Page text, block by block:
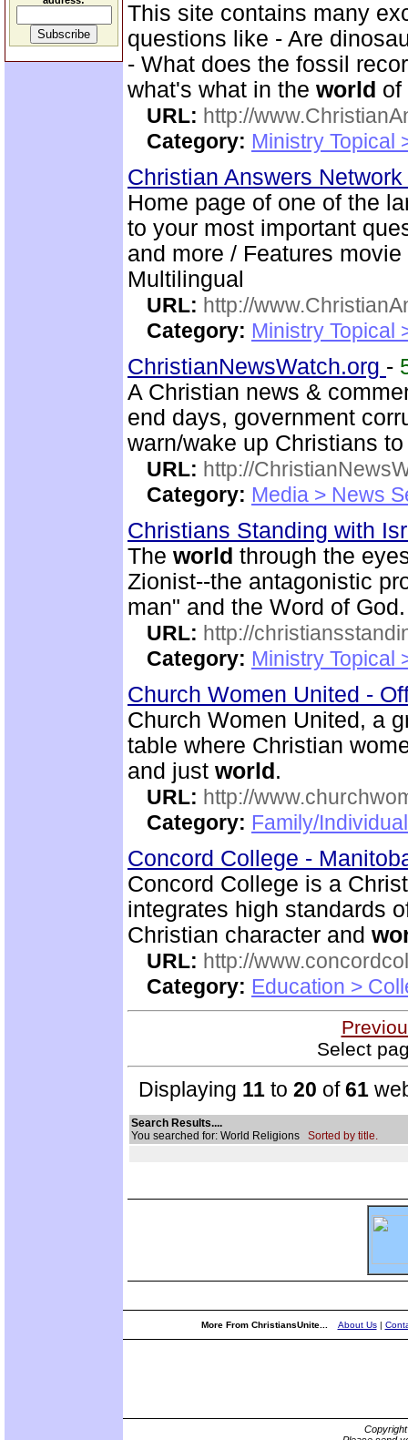
This site contains many
questions like - Are
- What does the fossil
what's what in the world of
URL: http://
Category: Ministry Topical
Christian Answers Network
Home page of one of the
to your most important
and more / Features
Multilingual
URL: http://
Category: Ministry Topical
ChristianNewsWatch.org -
A Christian news &
end days, government
warn/wake up Christians
URL: http://
Category: Media > News
Christians Standing with
The world through the
Zionist--the antagonistic
man" and the Word of God.
URL: http://
Category: Ministry Topical
Church Women United -
Church Women United, a
table where Christian
and just world .
URL: http://
Category: Family/
Concord College -
Concord College is a
integrates high standards
Christian character and
URL: http://
Category: Education >
Select
Displaying 11 to 20 of61
Search Results....
You searched for: World Religions Sorted by title.
More From ChristiansUnite... About Us|